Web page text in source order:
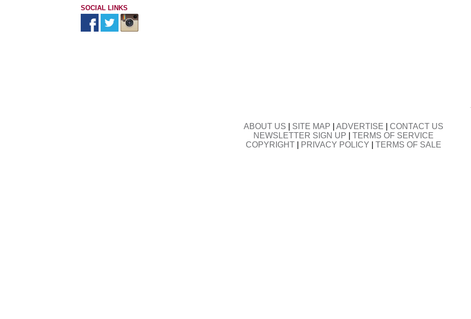
SOCIAL LINKS
ABOUT US SITE MAP ADVERTISE
CONTACT US
NEWSLETTER SIGN UP
TERMS OF SERVICE
COPYRIGHT| PRIVACY POLICY TERMS OF SALE